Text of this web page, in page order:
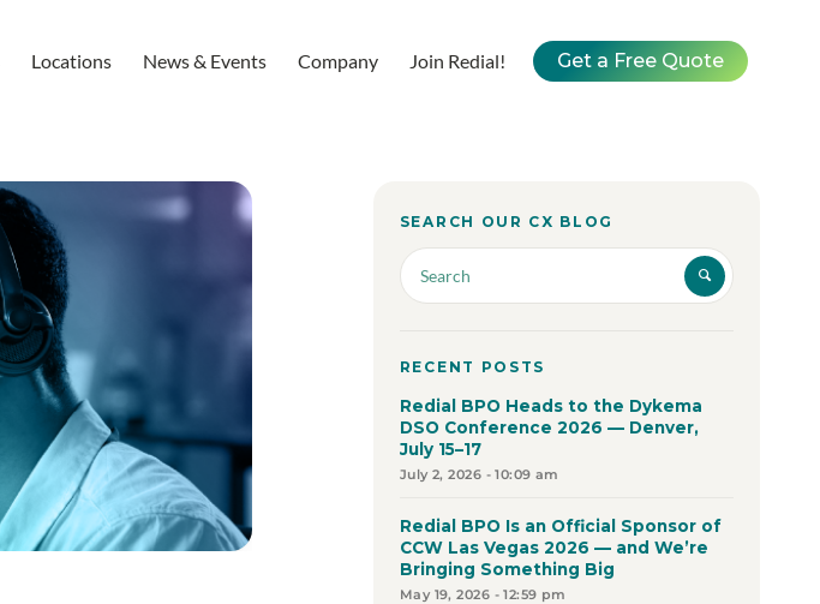
Locations News & Events Company Join Redial! Get a Free Quote
SEARCH OUR CX BLOG
RECENT POSTS
Redial BPO Heads to the Dykema
DSO Conference 2026 — Denver,
July 15–17
July 2, 2026 - 10:09 am
Redial BPO Is an Official Sponsor of
CCW Las Vegas 2026 — and We’re
Bringing Something Big
May 19, 2026 - 12:59 pm